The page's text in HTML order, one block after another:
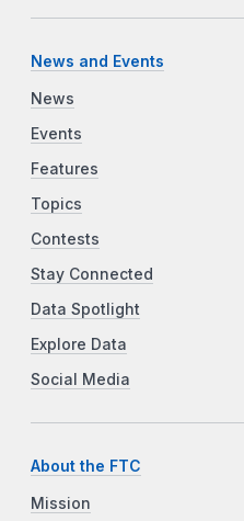
News and Events
News
Events
Features
Topics
Contests
Stay Connected
Data Spotlight
Explore Data
Social Media
About the FTC
Mission